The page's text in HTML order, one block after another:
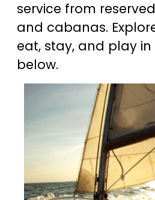
service from
and cabanas.
eat, stay, and play in
below.